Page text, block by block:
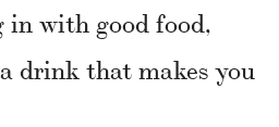
with good food,
drink that makes you